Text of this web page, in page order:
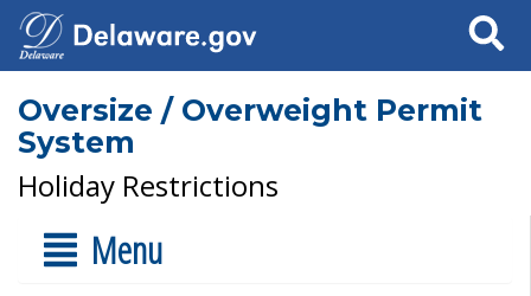
Search
Oversize / Overweight Permit
System
Holiday Restrictions
Menu